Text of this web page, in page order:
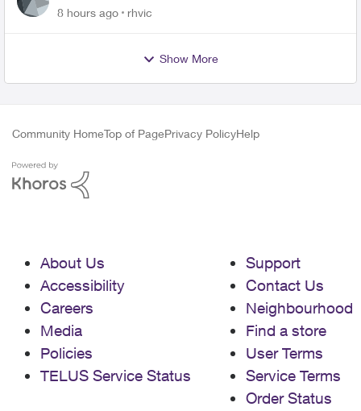
8 hours ago rhvic
Show More
Community HomeTop of PagePrivacy PolicyHelp
About Us
Accessibility
Careers
Media
Policies
TELUS Service Status
Support
Contact Us
Neighbourhood
Find a store
User Terms
Service Terms
Order Status